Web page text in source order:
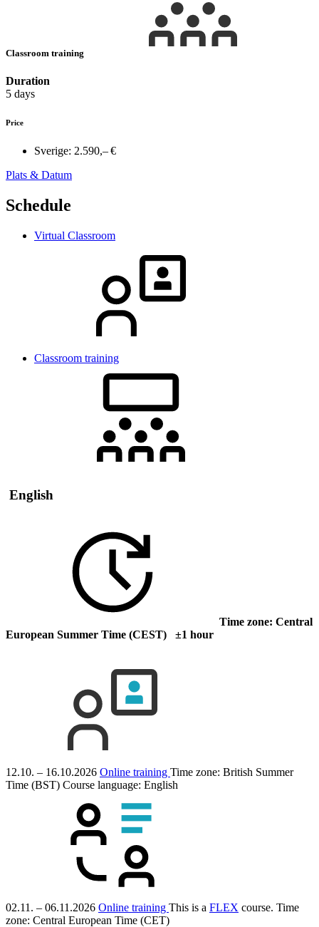
Classroom training
Duration
5 days
Price
Sverige: 2.590,– €
Plats & Datum
Schedule
Virtual Classroom
Classroom training
English
Time zone: Central
European Summer Time (CEST) ±1 hour
12.10. – 16.10.2026 Online training Time zone: British Summer
Time (BST) Course language: English
02.11. – 06.11.2026 Online training This is a FLEX course. Time
zone: Central European Time (CET)